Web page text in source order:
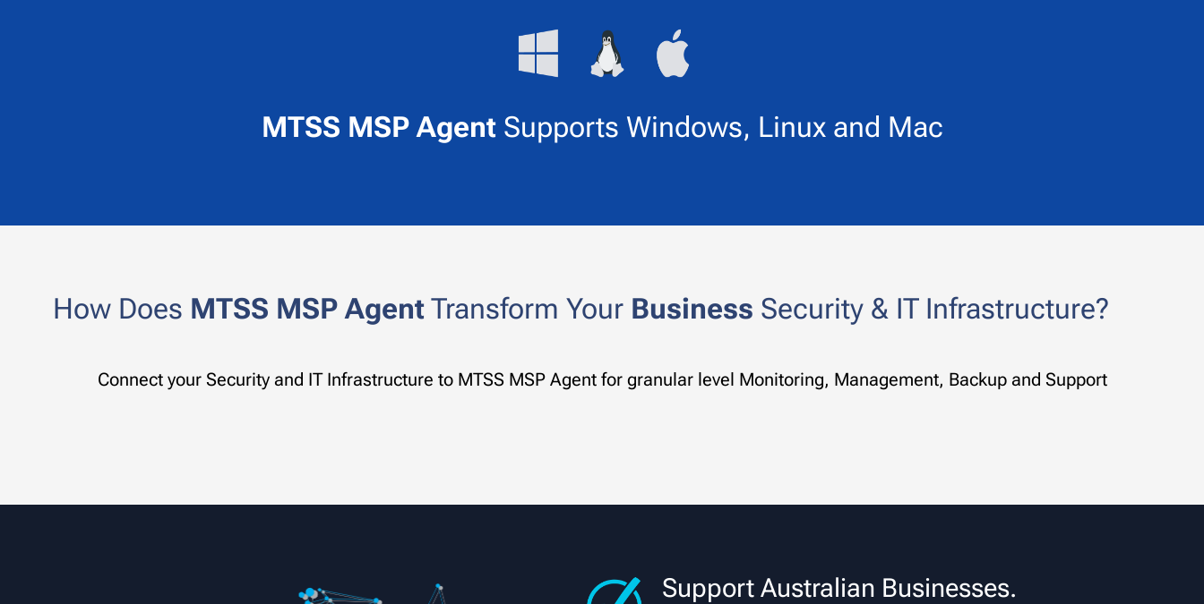
MTSS MSP AgentSupports Windows, Linux and Mac
How Does MTSS MSP AgentTransform Your Business Security & IT Infrastructure?
Connect your Security and IT Infrastructure to MTSS MSP Agent for granular level Monitoring, Management, Backup and Support
Support Australian Businesses.